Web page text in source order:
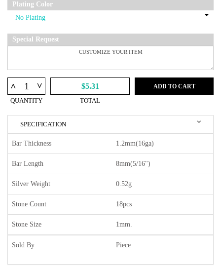
Plating Color
Special Request
^ ^
QUANTITY
$5.31
TOTAL
ADD TO CART
SPECIFICATION
Bar Thickness 1.2mm(16ga)
Bar Length 8mm(5/16")
Silver Weight 0.52g
Stone Count 18pcs
Stone Size 1mm.
Sold By Piece